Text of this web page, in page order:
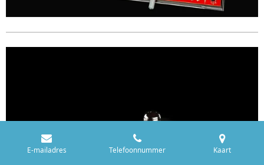
E-mailadres Telefoonnummer Kaart